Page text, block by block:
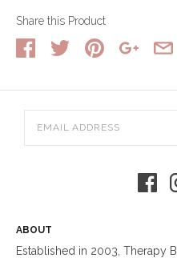
Share this Product
ABOUT
Established in 2003, Therapy